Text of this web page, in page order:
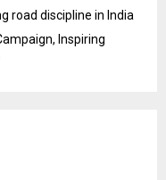
road discipline in India
Inspiring